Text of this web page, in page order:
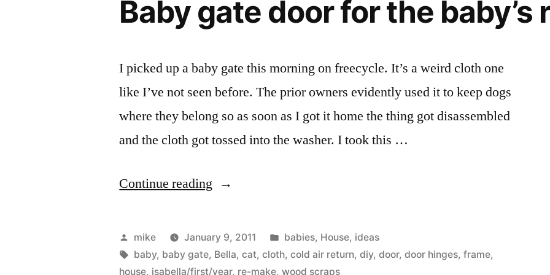
with
my
daughter
the
last
weekend
daughter
as
flower
Baby gate door for the baby’s
I picked up a baby gate this morning on freecycle. It’s a weird cloth one
like I’ve not seen before. The prior owners evidently used it to keep dogs
where they belong so as soon as I got it home the thing got disassembled
and the cloth got tossed into the washer. I took this …
Continue reading “Baby
door
for
Posted
by
mike January 9, 2011
Posted
in
babies, House, ideas
Tags:
baby, baby gate, Bella,cat,cloth,cold air return,diy,door,door hinges,frame,
house, isabella/first/year, re-make,wood scraps